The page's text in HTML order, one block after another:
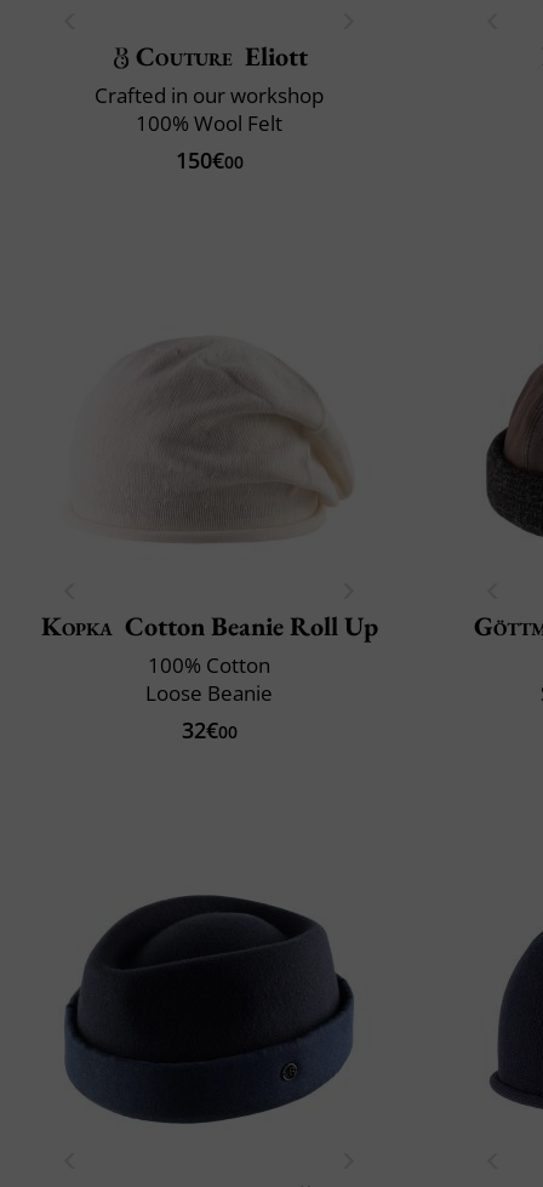
Couture Eliott
Crafted in our workshop
100% Wool Felt
150€00
Kopka Cotton Beanie Roll Up
100% Cotton
Loose Beanie
32€00